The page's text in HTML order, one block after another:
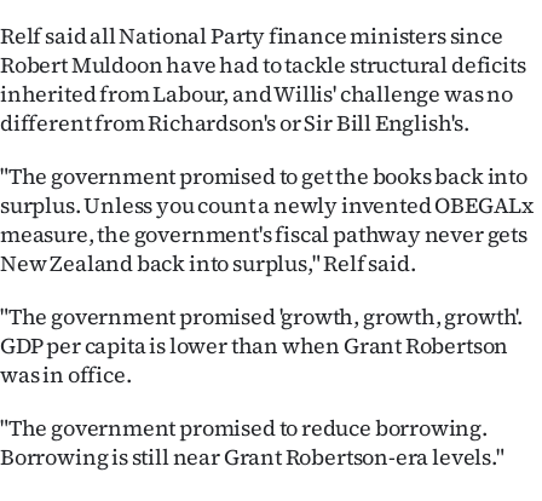
Allied
Media
Relf said all National Party finance ministers since
Robert Muldoon have had to tackle structural deficits
inherited from Labour, and Willis' challenge was no
different from Richardson's or Sir Bill English's.
"The government promised to get the books back into
surplus. Unless you count a newly invented OBEGALx
measure, the government's fiscal pathway never gets
New Zealand back into surplus," Relf said.
"The government promised 'growth, growth, growth'.
GDP per capita is lower than when Grant Robertson
was in office.
"The government promised to reduce borrowing.
Borrowing is still near Grant Robertson-era levels."